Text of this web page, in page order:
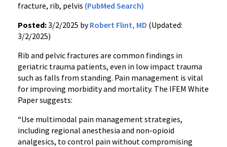
fracture, rib, pelvis (PubMed Search)
Posted:3/2/2025 byRobert Flint, MD (Updated:
3/2/2025)
Rib and pelvic fractures are common findings in
geriatric trauma patients, even in low impact trauma
such as falls from standing. Pain management is vital
for improving morbidity and mortality. The IFEM White
Paper suggests:
“Use multimodal pain management strategies,
including regional anesthesia and non-opioid
analgesics, to control pain without compromising